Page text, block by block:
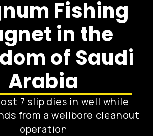
Fishing
in the
of Saudi
Arabia
7 slip dies in well while
from a wellbore cleanout
operation